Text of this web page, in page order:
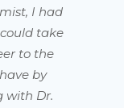
I had
take
to the
by
with Dr.